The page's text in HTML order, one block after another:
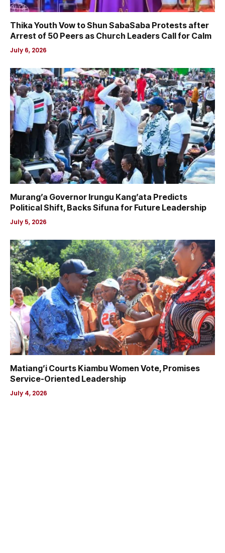
Thika Youth Vow to Shun SabaSaba Protests after
Arrest of 50 Peers as Church Leaders Call for Calm
July 6, 2026
Murang’a Governor Irungu Kang’ata Predicts
Political Shift, Backs Sifuna for Future Leadership
July 5, 2026
Matiang’i Courts Kiambu Women Vote, Promises
Service-Oriented Leadership
July 4, 2026